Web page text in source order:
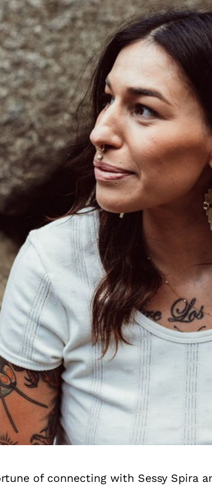
of connecting with Sessy Spira